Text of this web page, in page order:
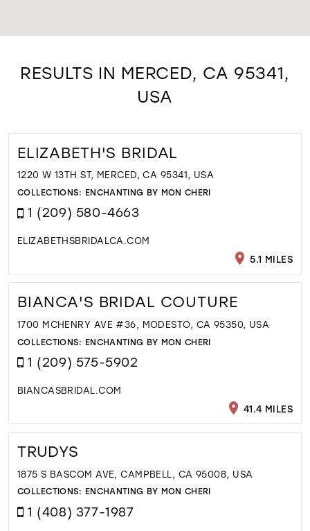
RESULTS IN MERCED, CA 95341,
USA
ELIZABETH'S BRIDAL
1220 W 13TH ST, MERCED, CA 95341, USA
COLLECTIONS: ENCHANTING BY MON CHERI
1 (209) 580-4663
ELIZABETHSBRIDALCA.COM
5.1 MILES
BIANCA'S BRIDAL COUTURE
1700 MCHENRY AVE #36, MODESTO, CA 95350, USA
COLLECTIONS: ENCHANTING BY MON CHERI
1 (209) 575-5902
BIANCASBRIDAL.COM
41.4 MILES
TRUDYS
1875 S BASCOM AVE, CAMPBELL, CA 95008, USA
COLLECTIONS: ENCHANTING BY MON CHERI
1 (408) 377-1987